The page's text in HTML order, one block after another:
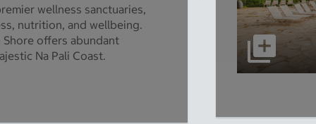
wellness sanctuaries,
nutrition, and wellbeing.
Shore offers abundant
Na Pali Coast.